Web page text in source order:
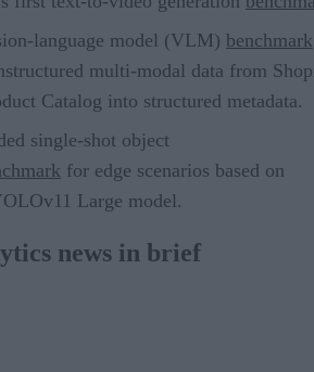
language model (VLM) benchmark
multi-modal data from
Catalog into structured metadata.
single-shot object
for edge scenarios based on
Large model.
news in brief